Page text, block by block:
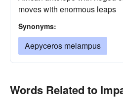
moves with enormous leaps
Synonyms:
Aepyceros melampus
Words Related to